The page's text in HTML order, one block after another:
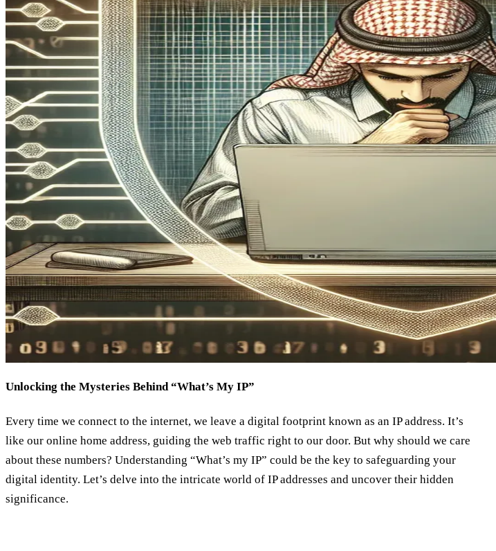
Unlocking the Mysteries Behind “What’s My IP”
Every time we connect to the internet, we leave a digital footprint known as an IP address. It’s
like our online home address, guiding the web traffic right to our door. But why should we care
about these numbers? Understanding “What’s my IP” could be the key to safeguarding your
digital identity. Let’s delve into the intricate world of IP addresses and uncover their hidden
significance.